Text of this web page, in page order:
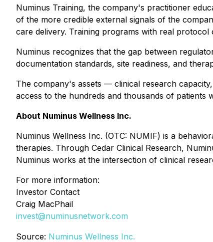
Numinus Training, the company's practitioner
of the more credible external signals of the
care delivery. Training programs with real
Numinus recognizes that the gap between
documentation standards, site readiness, and
The company's assets — clinical research
access to the hundreds and thousands of patients
About Numinus Wellness Inc.
Numinus Wellness Inc. (OTC: NUMIF) is a
therapies. Through Cedar Clinical Research,
Numinus works at the intersection of clinical
For more information:
Investor Contact
Craig MacPhail
invest@numinusnetwork.com
Source: Numinus Wellness Inc.